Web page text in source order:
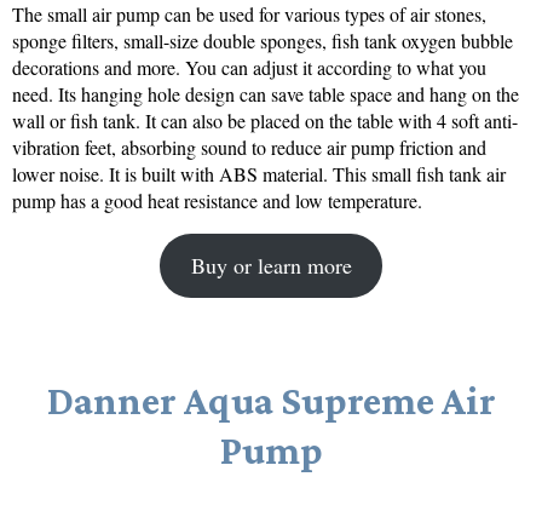
The small air pump can be used for various types of air stones,
sponge filters, small-size double sponges, fish tank oxygen bubble
decorations and more. You can adjust it according to what you
need. Its hanging hole design can save table space and hang on the
wall or fish tank. It can also be placed on the table with 4 soft anti-
vibration feet, absorbing sound to reduce air pump friction and
lower noise. It is built with ABS material. This small fish tank air
pump has a good heat resistance and low temperature.
Buy or learn more
Danner Aqua Supreme Air
Pump